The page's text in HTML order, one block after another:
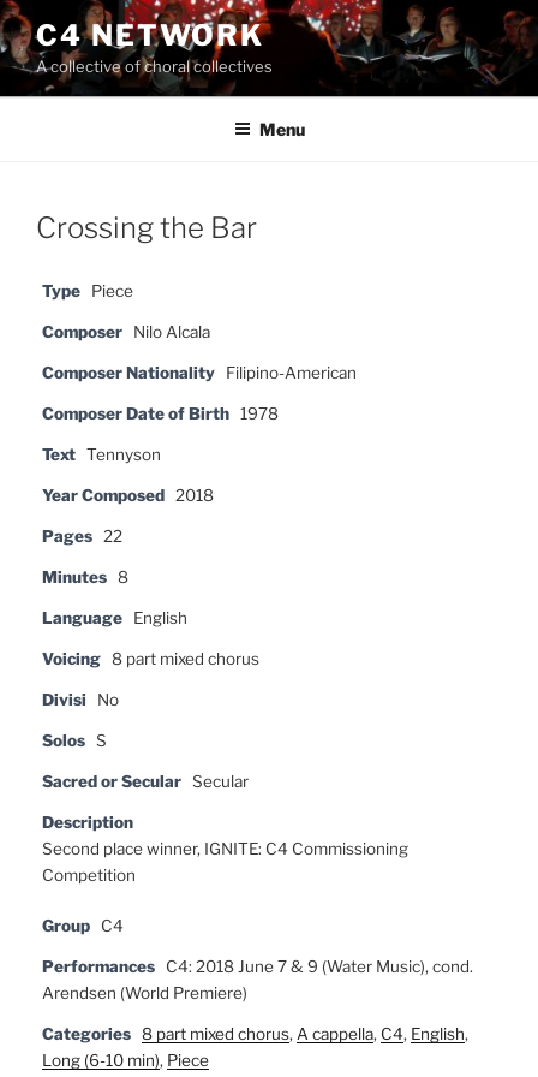
Skip
to
content
C4 NETWORK
A collective of choral collectives
Menu
Crossing the Bar
Type Piece
Composer Nilo Alcala
Composer Nationality Filipino-American
Composer Date of Birth 1978
Text Tennyson
Year Composed 2018
Pages 22
Minutes 8
Language English
Voicing 8 part mixed chorus
Divisi No
Solos S
Sacred or Secular Secular
Description
Second place winner, IGNITE: C4 Commissioning
Competition
Group C4
Performances
C4: 2018 June 7 & 9 (Water Music), cond.
Arendsen (World Premiere)
Categories 8 part mixed chorus, A cappella, C4, English,
Long (6-10 min), Piece